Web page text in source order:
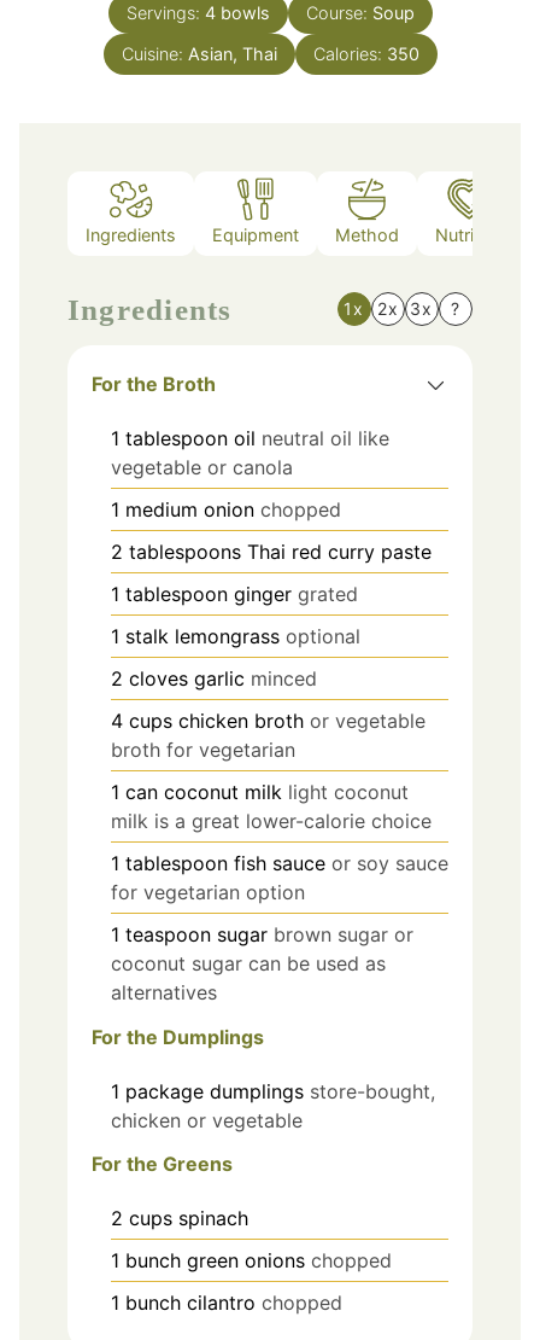
Servings: 4 bowls Course: Soup
Cuisine: Asian, Thai Calories: 350
Ingredients Equipment Method Nutrition
Ingredients 1x 2x 3x ?
For the Broth
1 tablespoon oil neutral oil like
vegetable or canola
1 medium onion chopped
2 tablespoons Thai red curry paste
1 tablespoon ginger grated
1 stalk lemongrass optional
2 cloves garlic minced
4 cups chicken broth or vegetable
broth for vegetarian
1 can coconut milk light coconut
milk is a great lower-calorie choice
1 tablespoon fish sauce or soy sauce
for vegetarian option
1 teaspoon sugar brown sugar or
coconut sugar can be used as
alternatives
For the Dumplings
1 package dumplings store-bought,
chicken or vegetable
For the Greens
2 cups spinach
1 bunch green onions chopped
1 bunch cilantro chopped